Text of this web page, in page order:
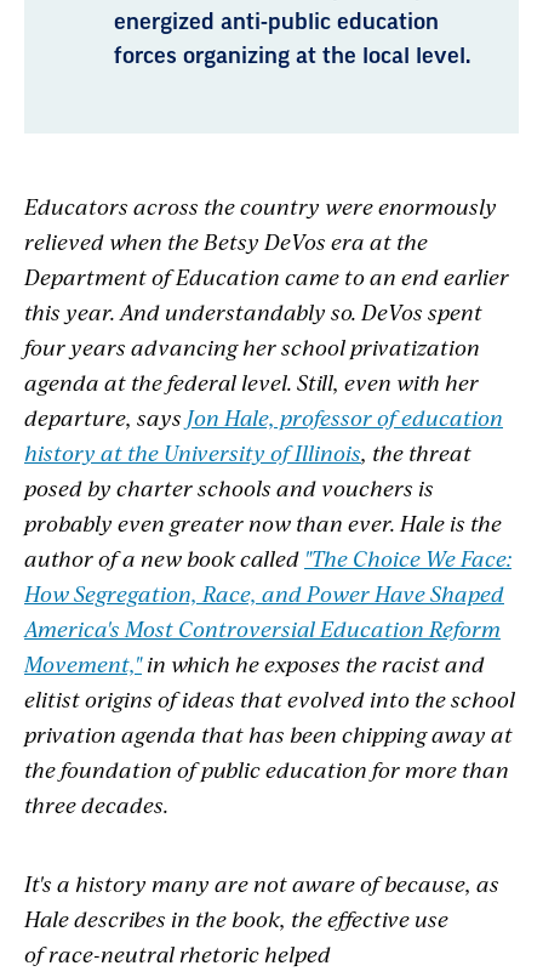
energized anti-public education
forces organizing at the local level.
Educators across the country were enormously
relieved when the Betsy DeVos era at the
Department of Education came to an end earlier
this year. And understandably so. DeVos spent
four years advancing her school privatization
agenda at the federal level. Still, even with her
departure, says Jon Hale, professor of education
history at the University of Illinois, the threat
posed by charter schools and vouchers is
probably even greater now than ever. Hale is the
author of a new book called "The Choice We Face:
How Segregation, Race, and Power Have Shaped
America's Most Controversial Education Reform
Movement,"in which he exposes the racist and
elitist origins of ideas that evolved into the school
privation agenda that has been chipping away at
the foundation of public education for more than
three decades.
It's a history many are not aware of because, as
Hale describes in the book, the effective use
of race-neutral rhetoric helped